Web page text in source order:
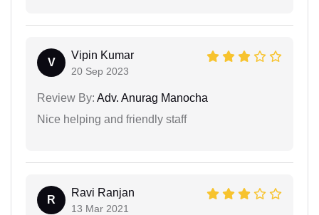
V
Vipin Kumar
20 Sep 2023
Review By: Adv. Anurag Manocha
Nice helping and friendly staff
R
Ravi Ranjan
13 Mar 2021